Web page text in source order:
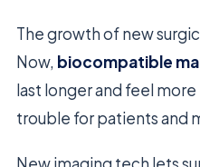
The growth of new
Now, biocompatible
last longer and feel more
trouble for patients and